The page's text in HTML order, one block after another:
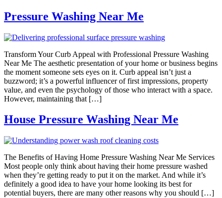
Pressure Washing Near Me
Transform Your Curb Appeal with Professional Pressure Washing
Near Me The aesthetic presentation of your home or business begins
the moment someone sets eyes on it. Curb appeal isn’t just a
buzzword; it’s a powerful influencer of first impressions, property
value, and even the psychology of those who interact with a space.
However, maintaining that […]
House Pressure Washing Near Me
The Benefits of Having Home Pressure Washing Near Me Services
Most people only think about having their home pressure washed
when they’re getting ready to put it on the market. And while it’s
definitely a good idea to have your home looking its best for
potential buyers, there are many other reasons why you should […]